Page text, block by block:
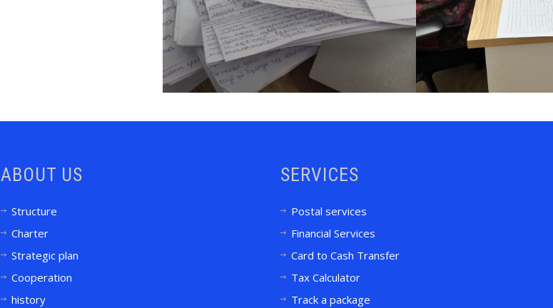
ABOUT US
Structure
Charter
Strategic plan
Cooperation
history
SERVICES
Postal services
Financial Services
Card to Cash Transfer
Tax Calculator
Track a package